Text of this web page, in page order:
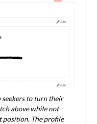
seekers to turn their
above while not
position. The profile